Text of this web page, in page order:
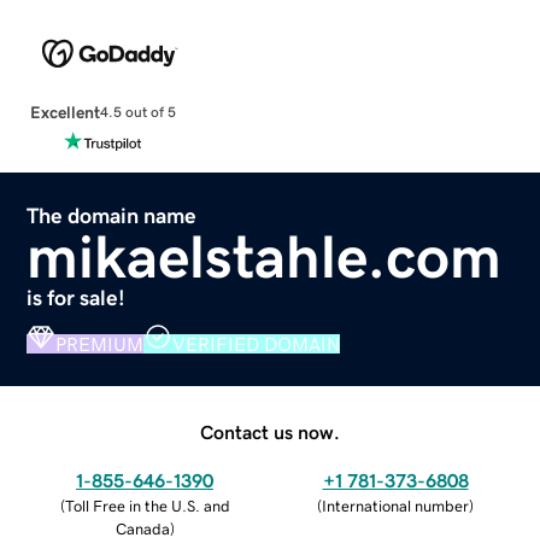
Excellent4.5 out of 5
The domain name
mikaelstahle.com
is for sale!
PREMIUM VERIFIED DOMAIN
Contact us now.
1-855-646-1390
(Toll Free in the U.S. and
Canada)
+1 781-373-6808
(International number)